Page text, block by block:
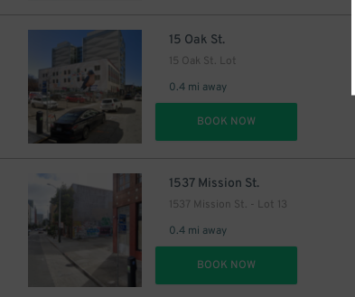
15 Oak St.
15 Oak St. Lot
0.4 mi away
BOOK NOW
1537 Mission St.
1537 Mission St. - Lot 13
0.4 mi away
BOOK NOW